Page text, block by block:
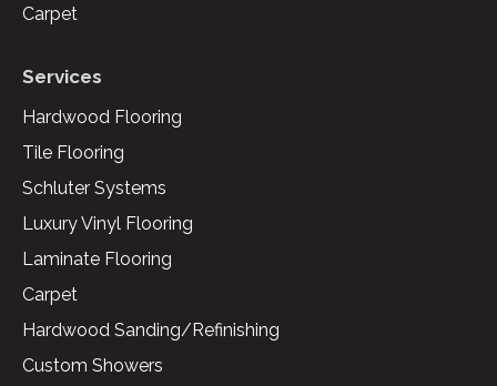
Carpet
Services
Hardwood Flooring
Tile Flooring
Schluter Systems
Luxury Vinyl Flooring
Laminate Flooring
Carpet
Hardwood Sanding/Refinishing
Custom Showers